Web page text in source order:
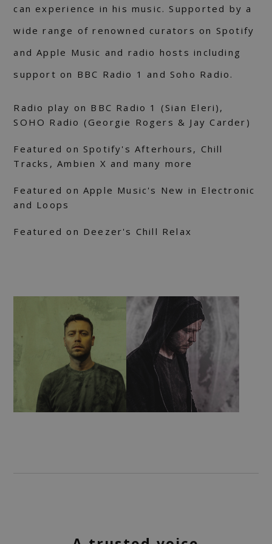
can experience in his music. Supported by a
wide range of renowned curators on Spotify
and Apple Music and radio hosts including
support on BBC Radio 1 and Soho Radio.
Radio play on BBC Radio 1 (Sian Eleri),
SOHO Radio (Georgie Rogers & Jay Carder)
Featured on Spotify's Afterhours, Chill
Tracks, Ambien X and many more
Featured on Apple Music's New in Electronic
and Loops
Featured on Deezer's Chill Relax